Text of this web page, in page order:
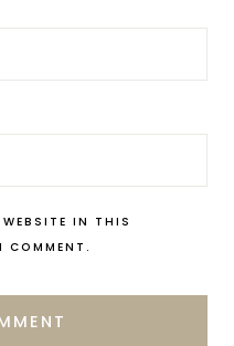
IN THIS
COMMENT.